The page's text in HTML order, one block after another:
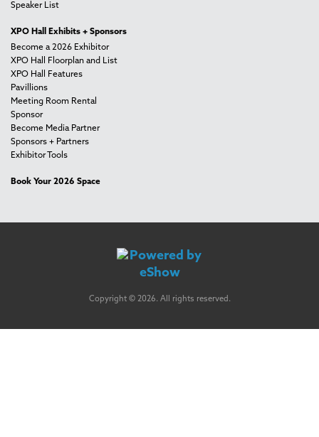
Speaker List
XPO Hall Exhibits + Sponsors
Become a 2026 Exhibitor
XPO Hall Floorplan and List
XPO Hall Features
Pavillions
Meeting Room Rental
Sponsor
Become Media Partner
Sponsors + Partners
Exhibitor Tools
Book Your 2026 Space
Copyright © 2026. All rights reserved.